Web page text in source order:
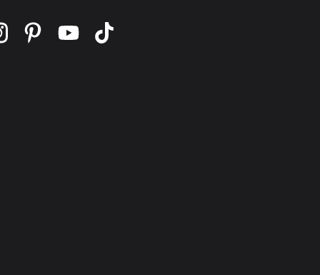
on twitter
Find us on instagram
Find us on pinterest
Find us on youtube